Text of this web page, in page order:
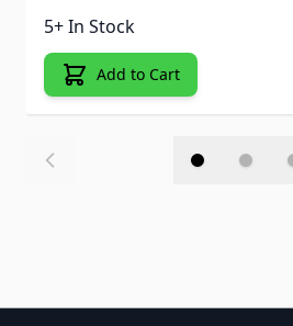
5+ In Stock
Add to Cart